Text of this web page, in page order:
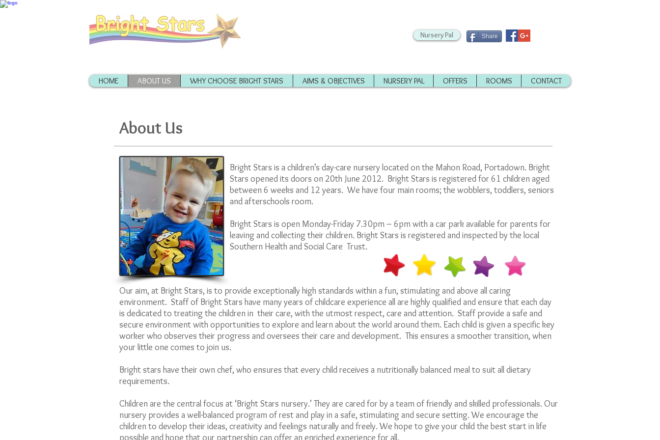
Nursery Pal Share
HOME ABOUT US WHY CHOOSE BRIGHT STARS AIMS & OBJECTIVES NURSERY PAL OFFERS ROOMS CONTACT
About Us
Bright Stars is a children’s day-care nursery located on the Mahon Road, Portadown. Bright
Stars opened its doors on 20th June 2012. Bright Stars is registered for 61 children aged
between 6 weeks and 12 years. We have four main rooms; the wobblers, toddlers, seniors
and afterschools room.
Bright Stars is open Monday-Friday 7.30pm – 6pm with a car park available for parents for
leaving and collecting their children. Bright Stars is registered and inspected by the local
Southern Health and Social Care Trust.
Our aim, at Bright Stars, is to provide exceptionally high standards within a fun, stimulating and above all caring
environment. Staff of Bright Stars have many years of childcare experience all are highly qualified and ensure that each day
is dedicated to treating the children in their care, with the utmost respect, care and attention. Staff provide a safe and
secure environment with opportunities to explore and learn about the world around them. Each child is given a specific key
worker who observes their progress and oversees their care and development. This ensures a smoother transition, when
your little one comes to join us.
Bright stars have their own chef, who ensures that every child receives a nutritionally balanced meal to suit all dietary
requirements.
Children are the central focus at ‘Bright Stars nursery.’ They are cared for by a team of friendly and skilled professionals. Our
nursery provides a well-balanced program of rest and play in a safe, stimulating and secure setting. We encourage the
children to develop their ideas, creativity and feelings naturally and freely. We hope to give your child the best start in life
possible and hope that our partnership can offer an enriched experience for all.